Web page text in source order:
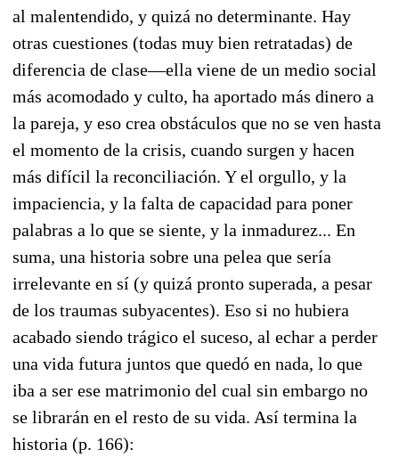
al malentendido, y quizá no determinante. Hay
otras cuestiones (todas muy bien retratadas) de
diferencia de clase—ella viene de un medio social
más acomodado y culto, ha aportado más dinero a
la pareja, y eso crea obstáculos que no se ven hasta
el momento de la crisis, cuando surgen y hacen
más difícil la reconciliación. Y el orgullo, y la
impaciencia, y la falta de capacidad para poner
palabras a lo que se siente, y la inmadurez... En
suma, una historia sobre una pelea que sería
irrelevante en sí (y quizá pronto superada, a pesar
de los traumas subyacentes). Eso si no hubiera
acabado siendo trágico el suceso, al echar a perder
una vida futura juntos que quedó en nada, lo que
iba a ser ese matrimonio del cual sin embargo no
se librarán en el resto de su vida. Así termina la
historia (p. 166):